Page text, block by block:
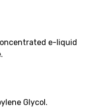
e-liquid
Glycol.